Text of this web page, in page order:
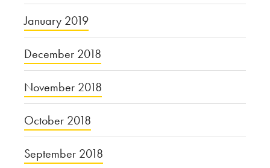
January 2019
December 2018
November 2018
October 2018
September 2018